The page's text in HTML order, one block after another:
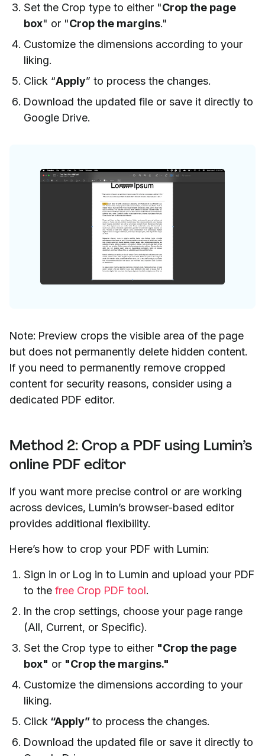
Set the Crop type to either "Crop the page
box" or "Crop the margins."
Customize the dimensions according to your
liking.
Click “Apply” to process the changes.
Download the updated file or save it directly to
Google Drive.
Note: Preview crops the visible area of the page
but does not permanently delete hidden content.
If you need to permanently remove cropped
content for security reasons, consider using a
dedicated PDF editor.
Method 2: Crop a PDF using Lumin’s
online PDF editor
If you want more precise control or are working
across devices, Lumin’s browser-based editor
provides additional flexibility.
Here’s how to crop your PDF with Lumin:
Sign in or Log in to Lumin and upload your PDF
to the free Crop PDF tool.
In the crop settings, choose your page range
(All, Current, or Specific).
Set the Crop type to either "Crop the page
box" or "Crop the margins."
Customize the dimensions according to your
liking.
Click “Apply”to process the changes.
Download the updated file or save it directly to